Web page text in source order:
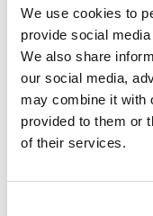
We use cookies to
provide social
We also share
our social media,
may combine it with
provided to them or
of their services.